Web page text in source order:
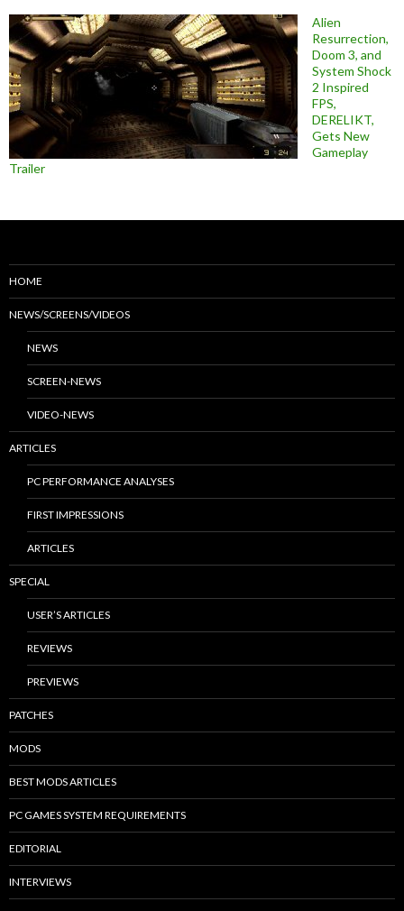
Alien
Resurrection,
Doom 3, and
System Shock
2 Inspired
FPS,
DERELIKT,
Gets New
Gameplay
Trailer
HOME
NEWS/SCREENS/VIDEOS
NEWS
SCREEN-NEWS
VIDEO-NEWS
ARTICLES
PC PERFORMANCE ANALYSES
FIRST IMPRESSIONS
ARTICLES
SPECIAL
USER’S ARTICLES
REVIEWS
PREVIEWS
PATCHES
MODS
BEST MODS ARTICLES
PC GAMES SYSTEM REQUIREMENTS
EDITORIAL
INTERVIEWS